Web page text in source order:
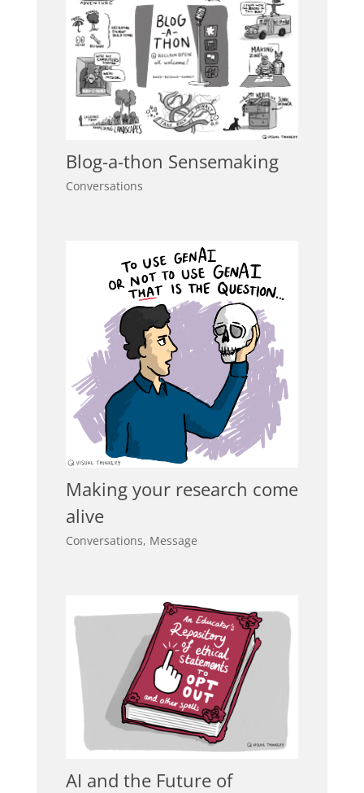
Blog-a-thon Sensemaking
Conversations
Making your research come
alive
Conversations, Message
AI and the Future of